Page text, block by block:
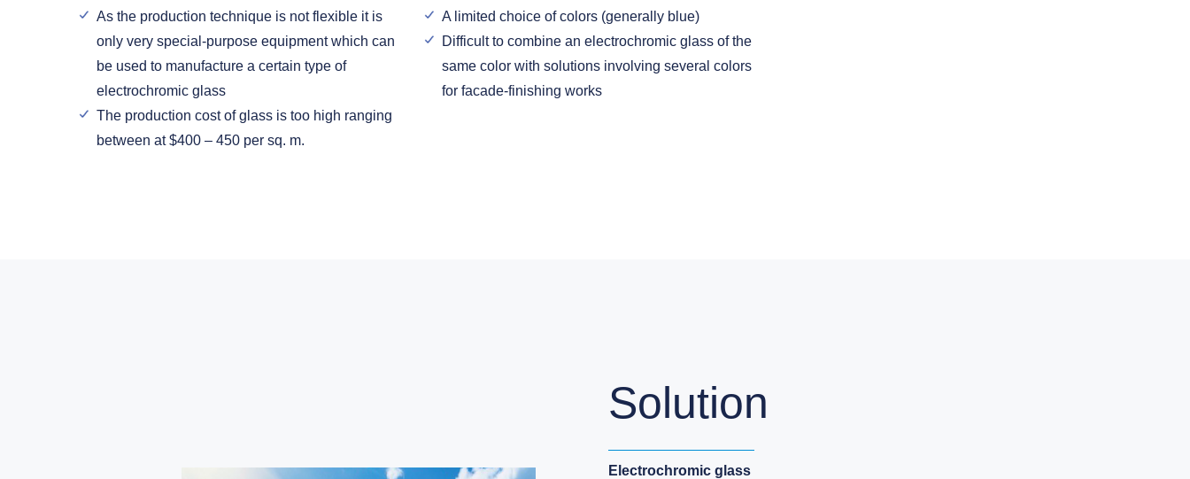
As the production technique is not flexible it is
only very special-purpose equipment which can
be used to manufacture a certain type of
electrochromic glass
The production cost of glass is too high ranging
between at $400 – 450 per sq. m.
A limited choice of colors (generally blue)
Difficult to combine an electrochromic glass of the
same color with solutions involving several colors
for facade-finishing works
Solution
Electrochromic glass